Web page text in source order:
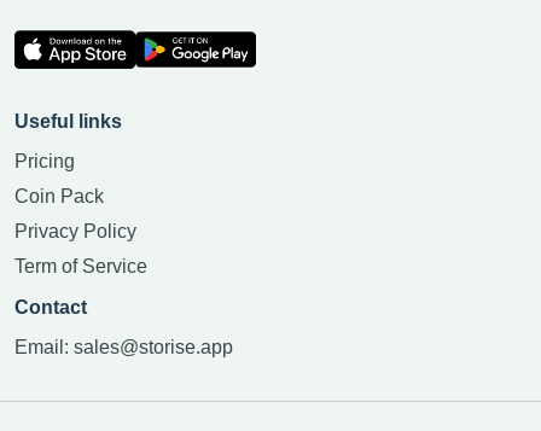
Useful links
Pricing
Coin Pack
Privacy Policy
Term of Service
Contact
Email: sales@storise.app